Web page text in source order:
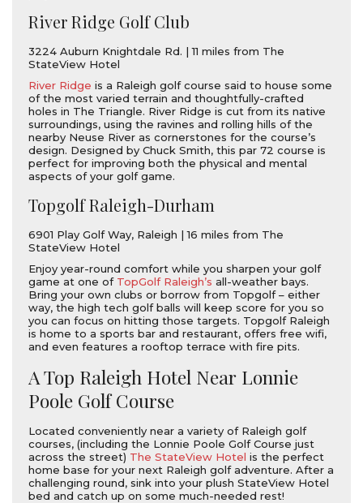
River Ridge Golf Club
3224 Auburn Knightdale Rd. | 11 miles from The
StateView Hotel
River Ridge is a Raleigh golf course said to house some
of the most varied terrain and thoughtfully-crafted
holes in The Triangle. River Ridge is cut from its native
surroundings, using the ravines and rolling hills of the
nearby Neuse River as cornerstones for the course’s
design. Designed by Chuck Smith, this par 72 course is
perfect for improving both the physical and mental
aspects of your golf game.
Topgolf Raleigh-Durham
6901 Play Golf Way, Raleigh | 16 miles from The
StateView Hotel
Enjoy year-round comfort while you sharpen your golf
game at one of TopGolf Raleigh’s all-weather bays.
Bring your own clubs or borrow from Topgolf – either
way, the high tech golf balls will keep score for you so
you can focus on hitting those targets. Topgolf Raleigh
is home to a sports bar and restaurant, offers free wifi,
and even features a rooftop terrace with fire pits.
A Top Raleigh Hotel Near Lonnie
Poole Golf Course
Located conveniently near a variety of Raleigh golf
courses, (including the Lonnie Poole Golf Course just
across the street) The StateView Hotel is the perfect
home base for your next Raleigh golf adventure. After a
challenging round, sink into your plush StateView Hotel
bed and catch up on some much-needed rest!